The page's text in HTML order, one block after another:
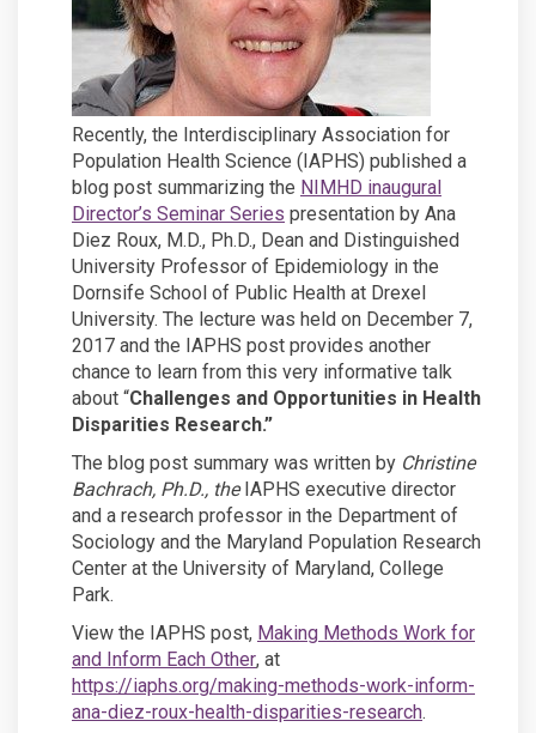
Recently, the Interdisciplinary Association for
Population Health Science (IAPHS) published a
blog post summarizing the NIMHD inaugural
Director’s Seminar Series (External link)
presentation by Ana
Diez Roux, M.D., Ph.D., Dean and Distinguished
University Professor of Epidemiology in the
Dornsife School of Public Health at Drexel
University. The lecture was held on December 7,
2017 and the IAPHS post provides another
chance to learn from this very informative talk
about “Challenges and Opportunities in Health
Disparities Research.”
The blog post summary was written by Christine
Bachrach, Ph.D., the IAPHS executive director
and a research professor in the Department of
Sociology and the Maryland Population Research
Center at the University of Maryland, College
Park.
View the IAPHS post, Making Methods Work for
and Inform Each Other(External link)
, at
https://iaphs.org/making-methods-(External link)
work-inform-
ana-diez-roux-health-disparities-research(External link)
.